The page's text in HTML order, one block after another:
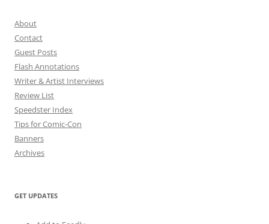
About
Contact
Guest Posts
Flash Annotations
Writer & Artist Interviews
Review List
Speedster Index
Tips for Comic-Con
Banners
Archives
GET UPDATES